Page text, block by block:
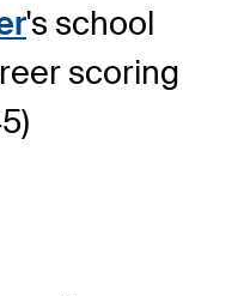
's school
scoring